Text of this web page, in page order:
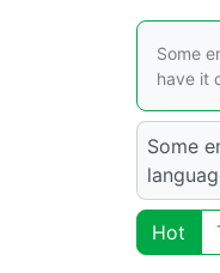
Some
have it
Some
Hot